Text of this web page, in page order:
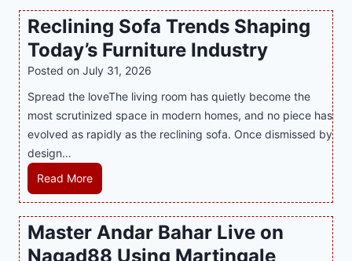
n
g
w
h
S
m
r
t
P
a
a
a
y
i
a
S
u
p
p
o
t
t
e
s
t
r
e
n
d
s
E
v
e
r
Reclining Sofa Trends Shaping
Today’s Furniture Industry
Posted on July 31, 2026
Spread the loveThe living room has quietly become the
most scrutinized space in modern homes, and no piece has
evolved as rapidly as the reclining sofa. Once dismissed by
design…
Read MoreR
e
c
i
Master Andar Bahar Live on
Nagad88 Using Martingale